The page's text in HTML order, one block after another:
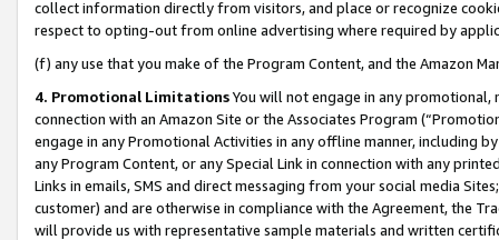
collect information directly from visitors, and place or recognize
respect to opting-out from online advertising where required by
(f) any use that you make of the Program Content, and the Amazon
4. Promotional LimitationsYou will not engage in any
connection with an Amazon Site or the Associates Program
engage in any Promotional Activities in any offline manner, including
any Program Content, or any Special Link in connection with any
Links in emails, SMS and direct messaging from your social media
customer) and are otherwise in compliance with the Agreement, the
will provide us with representative sample materials and written